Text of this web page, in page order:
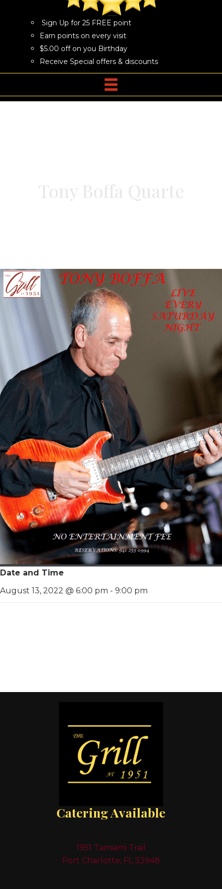
Sign Up for 25 FREE point
Earn points on every visit
$5.00 off on you Birthday
Receive Special offers & discounts
Tony Boffa Quarte
Date and Time
August 13, 2022 @ 6:00 pm - 9:00 pm
Catering Available
1951 Tamiami Trail
Port Charlotte, FL 33948